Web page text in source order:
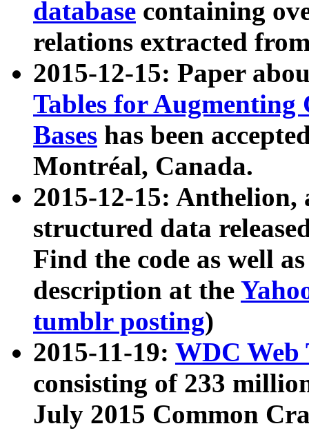
database containing
relations extracted
2015-12-15: Paper
Tables for Augmenting
Bases has been
Montréal, Canada.
2015-12-15: Anthelion,
structured data
Find the code as well
description at the
tumblr posting)
2015-11-19: WDC Web
consisting of 233
July 2015 Common